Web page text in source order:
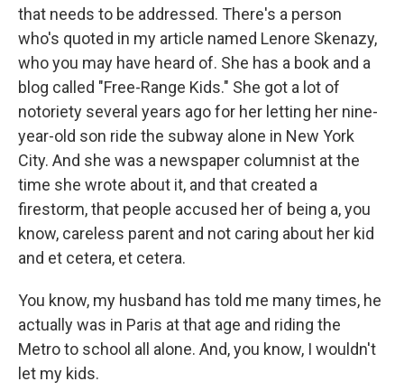
that needs to be addressed. There's a person
who's quoted in my article named Lenore Skenazy,
who you may have heard of. She has a book and a
blog called "Free-Range Kids." She got a lot of
notoriety several years ago for her letting her nine-
year-old son ride the subway alone in New York
City. And she was a newspaper columnist at the
time she wrote about it, and that created a
firestorm, that people accused her of being a, you
know, careless parent and not caring about her kid
and et cetera, et cetera.
You know, my husband has told me many times, he
actually was in Paris at that age and riding the
Metro to school all alone. And, you know, I wouldn't
let my kids.